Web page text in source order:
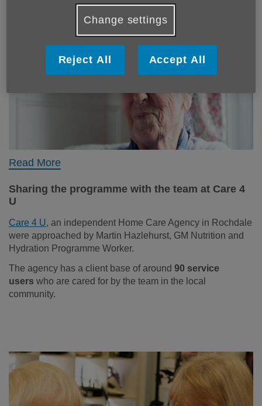
Read More
Sharing the programme with the team at Care 4
U
Care 4 U, an independent Home Care Agency in Rochdale
were approached by Martin Hazlehurst, GM Nutrition and
Hydration Programme Worker.
The agency has a client base of around 90 service
users who are cared for by the team in the local
community.
Change settings
Reject All Accept All